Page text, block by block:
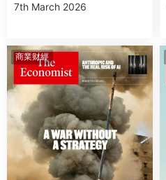
7th March 2026
商業财經